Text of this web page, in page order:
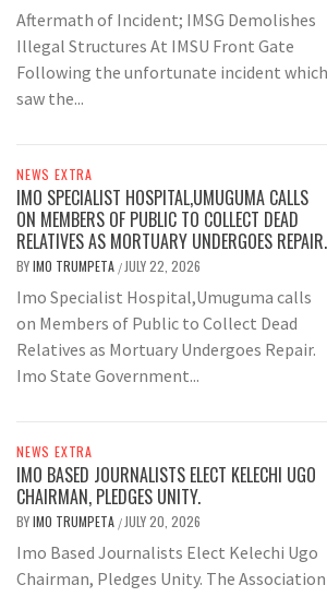
Aftermath of Incident; IMSG Demolishes
Illegal Structures At IMSU Front Gate
Following the unfortunate incident which
saw the...
NEWS EXTRA
IMO SPECIALIST HOSPITAL,UMUGUMA CALLS
ON MEMBERS OF PUBLIC TO COLLECT DEAD
RELATIVES AS MORTUARY UNDERGOES REPAIR.
BYIMO TRUMPETA / JULY 22, 2026
Imo Specialist Hospital,Umuguma calls
on Members of Public to Collect Dead
Relatives as Mortuary Undergoes Repair.
Imo State Government...
NEWS EXTRA
IMO BASED JOURNALISTS ELECT KELECHI UGO
CHAIRMAN, PLEDGES UNITY.
BYIMO TRUMPETA / JULY 20, 2026
Imo Based Journalists Elect Kelechi Ugo
Chairman, Pledges Unity. The Association